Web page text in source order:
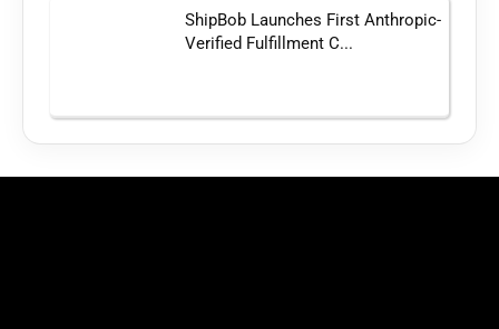
ShipBob Launches First Anthropic-
Verified Fulfillment C...